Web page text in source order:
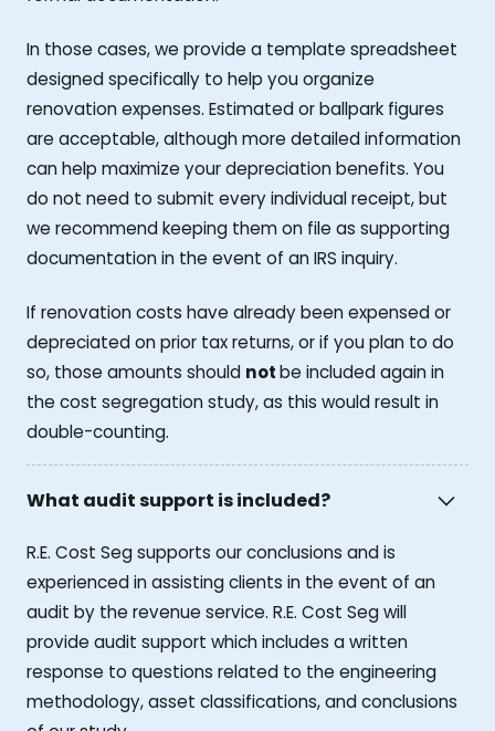
In those cases, we provide a template spreadsheet
designed specifically to help you organize
renovation expenses. Estimated or ballpark figures
are acceptable, although more detailed information
can help maximize your depreciation benefits. You
do not need to submit every individual receipt, but
we recommend keeping them on file as supporting
documentation in the event of an IRS inquiry.
If renovation costs have already been expensed or
depreciated on prior tax returns, or if you plan to do
so, those amounts should notbe included again in
the cost segregation study, as this would result in
double-counting.
What audit support is included?
R.E. Cost Seg supports our conclusions and is
experienced in assisting clients in the event of an
audit by the revenue service. R.E. Cost Seg will
provide audit support which includes a written
response to questions related to the engineering
methodology, asset classifications, and conclusions